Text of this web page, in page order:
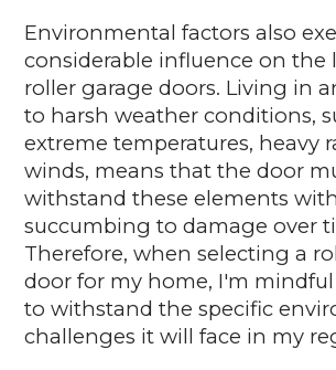
Environmental factors also
considerable influence on the
roller garage doors. Living in
to harsh weather conditions,
extreme temperatures, heavy
winds, means that the door
withstand these elements
succumbing to damage over
Therefore, when selecting a
door for my home, I'm
to withstand the specific
challenges it will face in my